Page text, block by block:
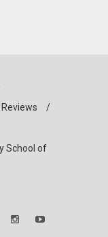
Reviews
/
School of